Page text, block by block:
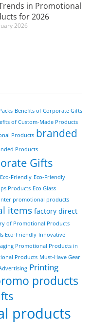
in Promotional
for 2026
2026
Benefits of Corporate Gifts
of Custom-Made Products
Products branded
Products
Gifts
Eco-Friendly Eco-Friendly
Products Eco Glass
promotional products
items factory direct
of Promotional Products
Eco-Friendly Innovative
Promotional Products in
Products Must-Have Gear
Printing
products
products